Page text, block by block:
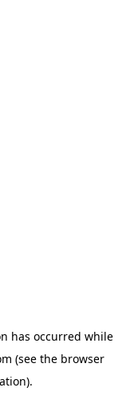
has occurred while
(see the browser